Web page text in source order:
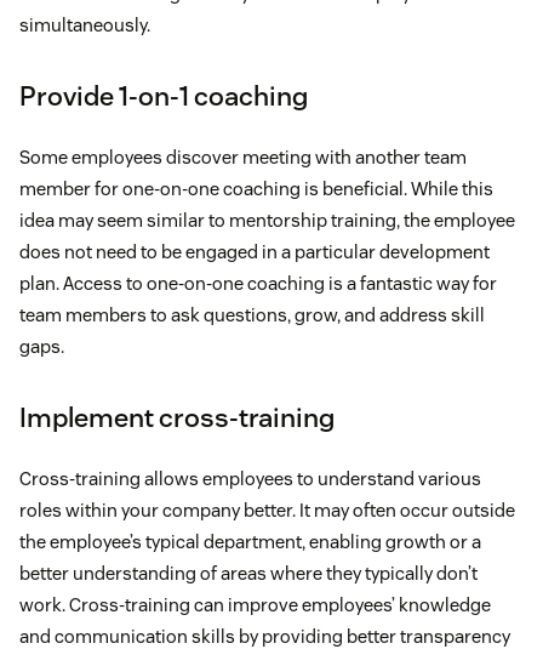
simultaneously.
Provide 1-on-1 coaching
Some employees discover meeting with another team
member for one-on-one coaching is beneficial. While this
idea may seem similar to mentorship training, the employee
does not need to be engaged in a particular development
plan. Access to one-on-one coaching is a fantastic way for
team members to ask questions, grow, and address skill
gaps.
Implement cross-training
Cross-training allows employees to understand various
roles within your company better. It may often occur outside
the employee’s typical department, enabling growth or a
better understanding of areas where they typically don’t
work. Cross-training can improve employees’ knowledge
and communication skills by providing better transparency